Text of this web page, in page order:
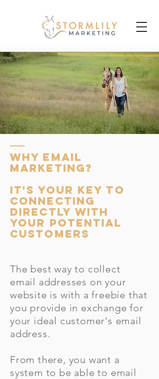
WHY EMAIL
MARKETING?
IT'S YOUR KEY TO
CONNECTING
DIRECTLY WITH
YOUR POTENTIAL
CUSTOMERS
The best way to collect
email addresses on your
website is with a freebie that
you provide in exchange for
your ideal customer's email
address.
From there, you want a
system to be able to email